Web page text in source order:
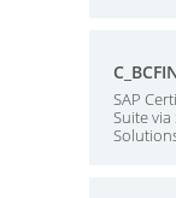
SAP
Suite